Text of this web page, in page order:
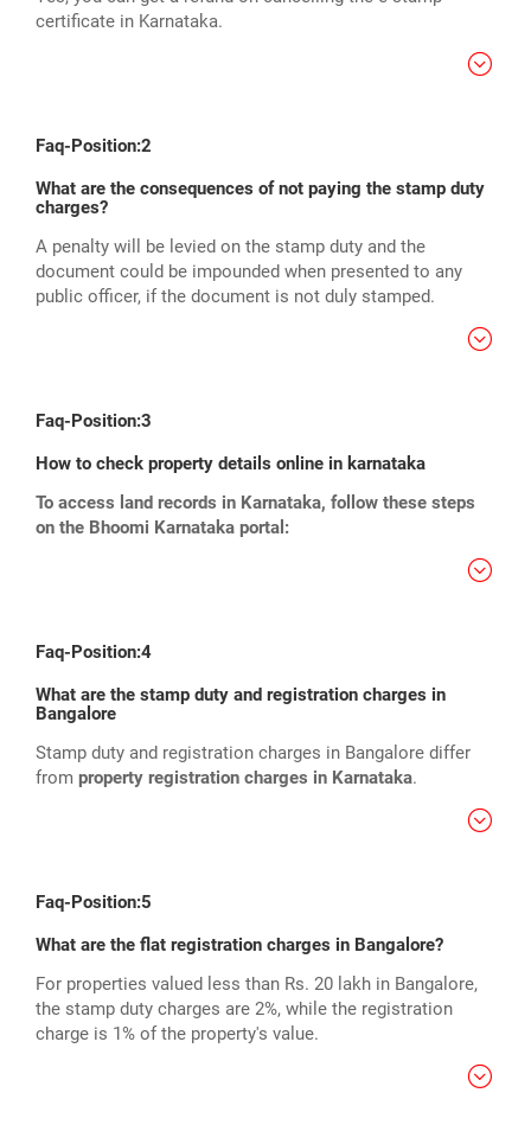
certificate in Karnataka.
Faq-Position:2
What are the consequences of not paying the stamp duty
charges?
A penalty will be levied on the stamp duty and the
document could be impounded when presented to any
public officer, if the document is not duly stamped.
Faq-Position:3
How to check property details online in karnataka
To access land records in Karnataka, follow these steps
on the Bhoomi Karnataka portal:
Faq-Position:4
What are the stamp duty and registration charges in
Bangalore
Stamp duty and registration charges in Bangalore differ
from property registration charges in Karnataka.
Faq-Position:5
What are the flat registration charges in Bangalore?
For properties valued less than Rs. 20 lakh in Bangalore,
the stamp duty charges are 2%, while the registration
charge is 1% of the property's value.